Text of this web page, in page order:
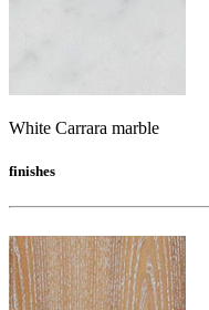
White Carrara marble
finishes